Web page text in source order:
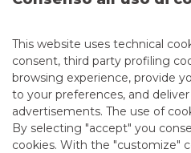
This website uses technical
consent, third party profiling
browsing experience, provide
to your preferences, and
advertisements. The use of
By selecting "accept" you
cookies. With the "customize"
12/13/
USEFUL LINKS